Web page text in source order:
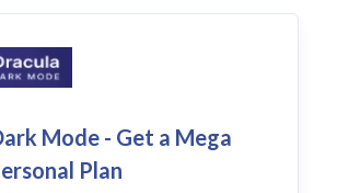
Mode - Get a Mega
Plan